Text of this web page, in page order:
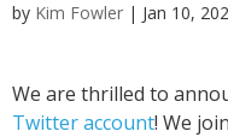
by Kim Fowler | Jan 10,
We are thrilled to
Twitter account! We